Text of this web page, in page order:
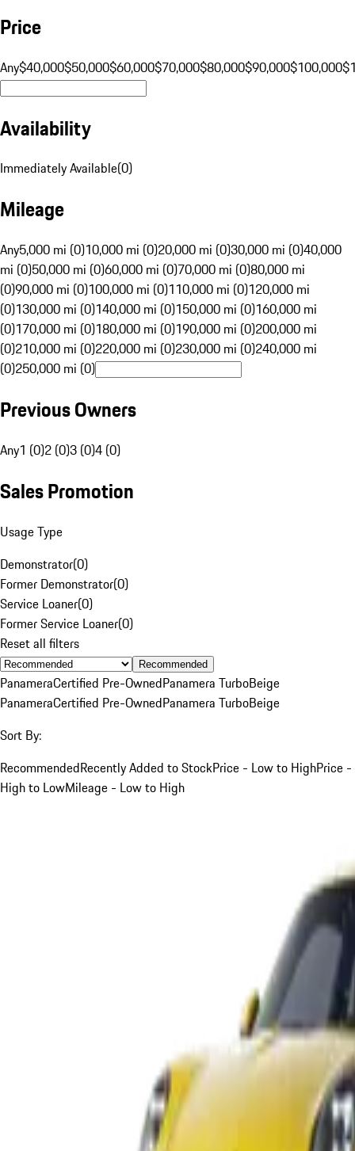
Price
Any$40,000$50,000$60,000$70,000$80,000$90,000$100,000
Availability
Immediately Available(0)
Mileage
Any5,000 mi (0)10,000 mi (0)20,000 mi (0)30,000 mi (0)40,000
mi (0)50,000 mi (0)60,000 mi (0)70,000 mi (0)80,000 mi
(0)90,000 mi (0)100,000 mi (0)110,000 mi (0)120,000 mi
(0)130,000 mi (0)140,000 mi (0)150,000 mi (0)160,000 mi
(0)170,000 mi (0)180,000 mi (0)190,000 mi (0)200,000 mi
(0)210,000 mi (0)220,000 mi (0)230,000 mi (0)240,000 mi
(0)250,000 mi (0)
Previous Owners
Any1 (0)2 (0)3 (0)4 (0)
Sales Promotion
Usage Type
Demonstrator(0)
Former Demonstrator(0)
Service Loaner(0)
Former Service Loaner(0)
Reset all filters
Recommended
PanameraCertified Pre-OwnedPanamera TurboBeige
PanameraCertified Pre-OwnedPanamera TurboBeige
Sort By:
RecommendedRecently Added to StockPrice - Low to HighPrice -
High to LowMileage - Low to High